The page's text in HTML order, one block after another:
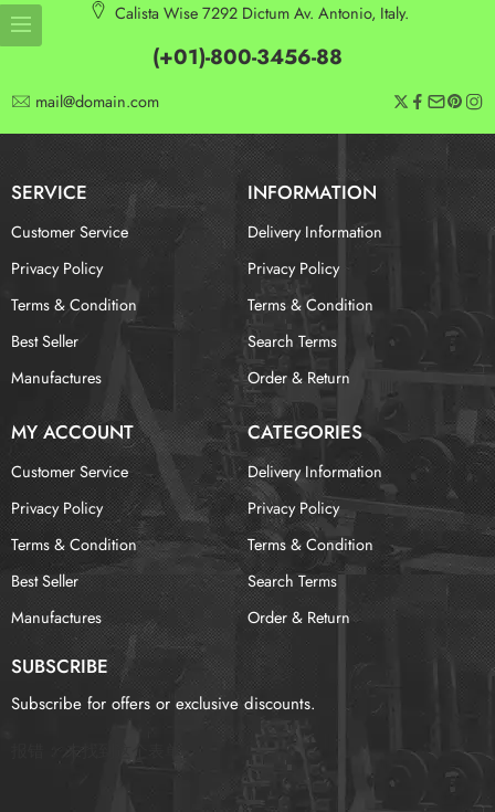
Calista Wise 7292 Dictum Av. Antonio, Italy.
(+01)-800-3456-88
mail@domain.com
SERVICE INFORMATION
Customer Service
Privacy Policy
Terms & Condition
Best Seller
Manufactures
Delivery Information
Privacy Policy
Terms & Condition
Search Terms
Order & Return
MY ACCOUNT CATEGORIES
Customer Service
Privacy Policy
Terms & Condition
Best Seller
Manufactures
Delivery Information
Privacy Policy
Terms & Condition
Search Terms
Order & Return
SUBSCRIBE
Subscribe for offers or exclusive discounts.
未找到这个表单